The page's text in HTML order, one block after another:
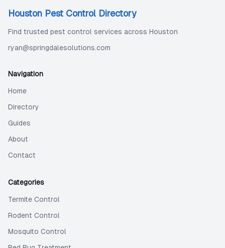
Houston Pest Control Directory
Find trusted pest control services across Houston
ryan@springdalesolutions.com
Navigation
Home
Directory
Guides
About
Contact
Categories
Termite Control
Rodent Control
Mosquito Control